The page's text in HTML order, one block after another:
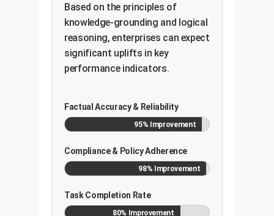
Based on the principles of
knowledge-grounding and logical
reasoning, enterprises can expect
significant uplifts in key
performance indicators.
Factual Accuracy & Reliability
95% Improvement
Compliance & Policy Adherence
98% Improvement
Task Completion Rate
80% Improvement